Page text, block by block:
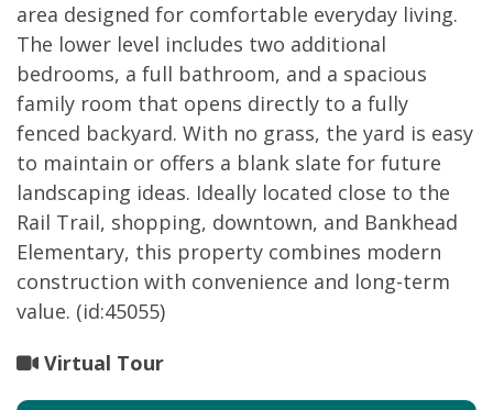
area designed for comfortable everyday living.
The lower level includes two additional
bedrooms, a full bathroom, and a spacious
family room that opens directly to a fully
fenced backyard. With no grass, the yard is easy
to maintain or offers a blank slate for future
landscaping ideas. Ideally located close to the
Rail Trail, shopping, downtown, and Bankhead
Elementary, this property combines modern
construction with convenience and long-term
value. (id:45055)
Virtual Tour